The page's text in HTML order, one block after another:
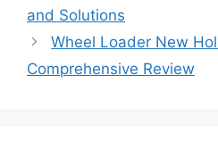
and Solutions
Wheel Loader New
Comprehensive Review